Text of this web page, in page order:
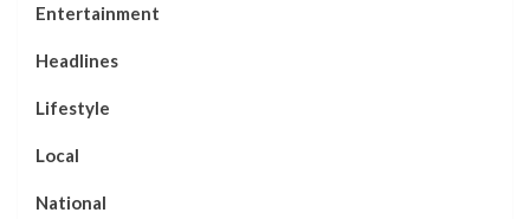
Entertainment
Headlines
Lifestyle
Local
National